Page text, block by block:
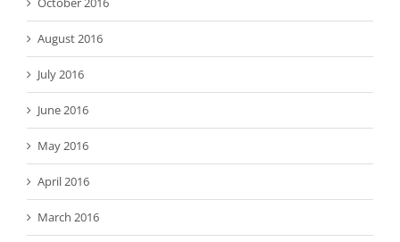
August 2016
July 2016
June 2016
May 2016
April 2016
March 2016